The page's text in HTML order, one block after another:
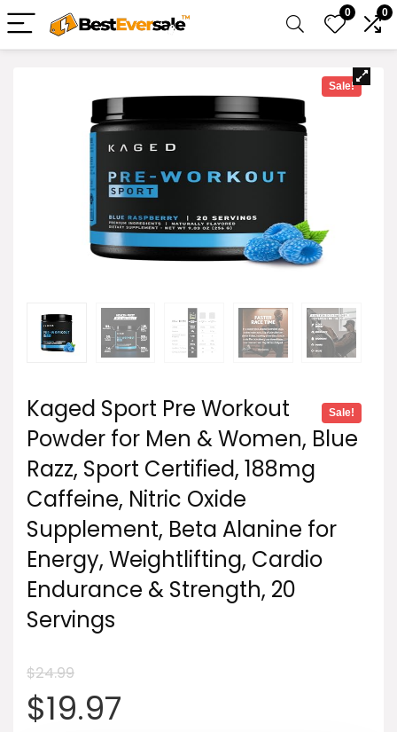
0 0
Sale!
Kaged Sport Pre Workout
Powder for Men & Women, Blue
Razz, Sport Certified, 188mg
Caffeine, Nitric Oxide
Supplement, Beta Alanine for
Energy, Weightlifting, Cardio
Endurance & Strength, 20
Servings
$24.99
Original
$19.97
Sale!